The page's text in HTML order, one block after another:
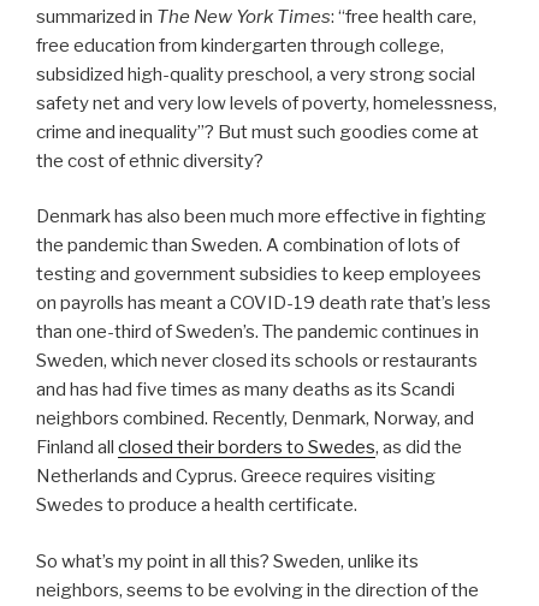
summarized in The New York Times: “free health care,
free education from kindergarten through college,
subsidized high-quality preschool, a very strong social
safety net and very low levels of poverty, homelessness,
crime and inequality”? But must such goodies come at
the cost of ethnic diversity?
Denmark has also been much more effective in fighting
the pandemic than Sweden. A combination of lots of
testing and government subsidies to keep employees
on payrolls has meant a COVID-19 death rate that’s less
than one-third of Sweden’s. The pandemic continues in
Sweden, which never closed its schools or restaurants
and has had five times as many deaths as its Scandi
neighbors combined. Recently, Denmark, Norway, and
Finland all closed their borders to Swedes, as did the
Netherlands and Cyprus. Greece requires visiting
Swedes to produce a health certificate.
So what’s my point in all this? Sweden, unlike its
neighbors, seems to be evolving in the direction of the